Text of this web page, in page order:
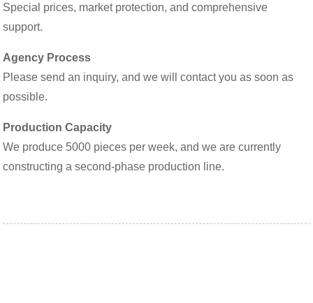
Special prices, market protection, and comprehensive
support.
Agency Process
Please send an inquiry, and we will contact you as soon as
possible.
Production Capacity
We produce 5000 pieces per week, and we are currently
constructing a second-phase production line.